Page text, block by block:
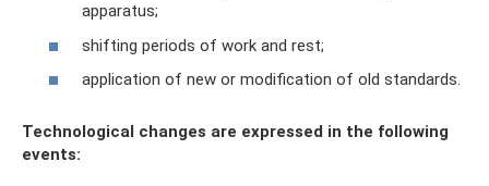
apparatus;
shifting periods of work and rest;
application of new or modification of old standards.
Technological changes are expressed in the following
events: